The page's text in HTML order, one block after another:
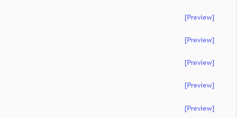
[preview]
[preview]
[preview]
[preview]
[preview]